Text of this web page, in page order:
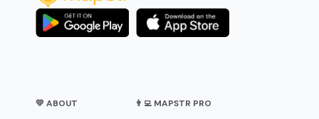
💛 ABOUT 👨‍💻 MAPSTR PRO